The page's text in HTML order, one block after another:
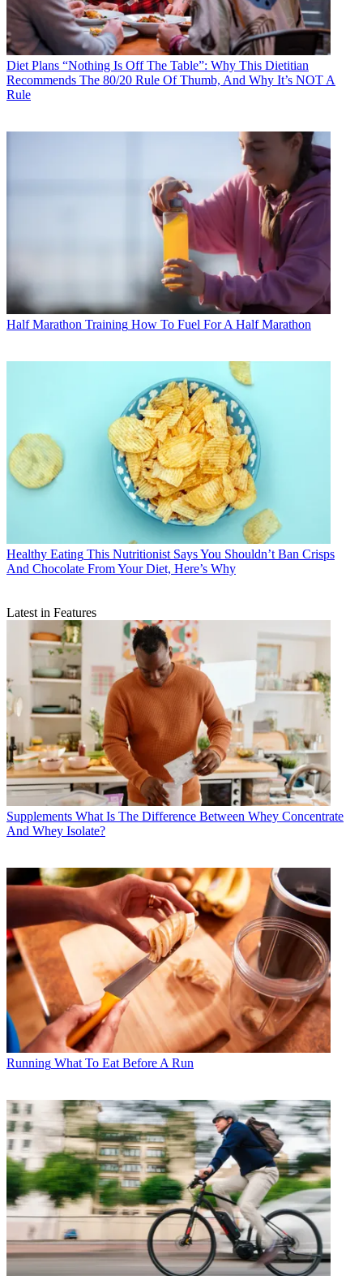
Diet Plans “Nothing Is Off The Table”: Why This Dietitian
Recommends The 80/20 Rule Of Thumb, And Why It’s NOT A
Rule
Half Marathon Training How To Fuel For A Half Marathon
Healthy Eating This Nutritionist Says You Shouldn’t Ban Crisps
And Chocolate From Your Diet, Here’s Why
Latest in Features
Supplements What Is The Difference Between Whey Concentrate
And Whey Isolate?
Running What To Eat Before A Run